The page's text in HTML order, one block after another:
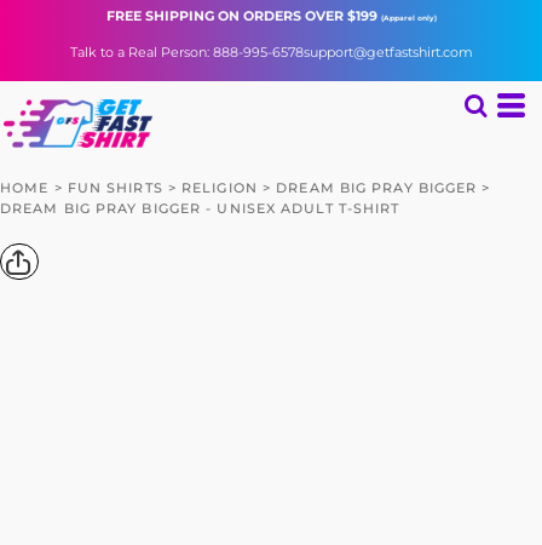
FREE SHIPPINGON ORDERS OVER $199 (Apparel only)
Talk to a Real Person: 888-995-6578support@getfastshirt.com
HOME > FUN SHIRTS > RELIGION > DREAM BIG PRAY BIGGER >
DREAM BIG PRAY BIGGER - UNISEX ADULT T-SHIRT